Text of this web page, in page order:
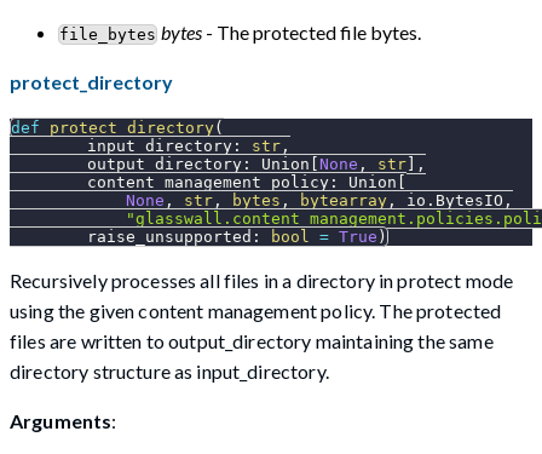
file_bytes bytes - The protected file bytes.
protect_directory
def protect_directory(
        input_directory
: str ,
        output_directory
: Union None , str
,
        content_management_policy
: Union
None , str , bytes , bytearray , io . BytesIO ,
        raise_unsupported
: bool = True )
Recursively processes all files in a directory in protect mode
using the given content management policy. The protected
files are written to output_directory maintaining the same
directory structure as input_directory.
Arguments: